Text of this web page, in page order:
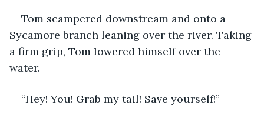
Tom scampered downstream and onto a
Sycamore branch leaning over the river. Taking
a firm grip, Tom lowered himself over the
water.
“Hey! You! Grab my tail! Save yourself!”